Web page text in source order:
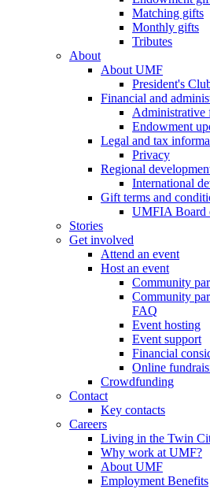
Matching gifts
Monthly gifts
Tributes
About
About UMF
President's
Financial and
Administrative
Endowment
Legal and tax
Privacy
Regional
International
Gift terms and
UMFIA Board
Stories
Get involved
Attend an event
Host an event
Community
Community
FAQ
Event hosting
Event support
Financial
Online
Crowdfunding
Contact
Key contacts
Careers
Living in the Twin
Why work at UMF?
About UMF
Employment Benefits